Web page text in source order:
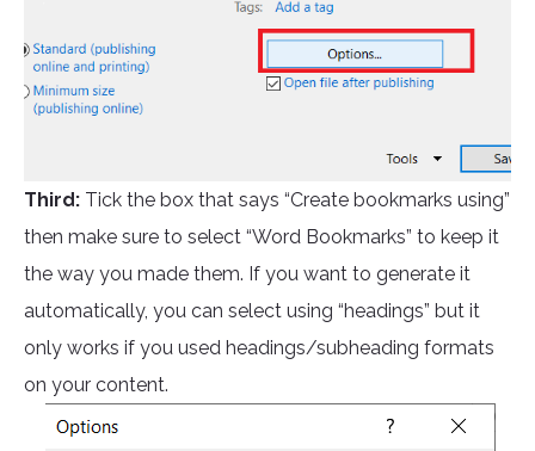
Third: Tick the box that says “Create bookmarks using”
then make sure to select “Word Bookmarks” to keep it
the way you made them. If you want to generate it
automatically, you can select using “headings” but it
only works if you used headings/subheading formats
on your content.